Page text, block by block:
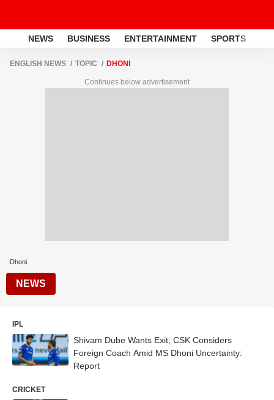
NEWS BUSINESS ENTERTAINMENT SPORTS
ENGLISH NEWS TOPIC DHONI
Continues below advertisement
Dhoni
NEWS
IPL
Shivam Dube Wants Exit; CSK Considers
Foreign Coach Amid MS Dhoni Uncertainty:
Report
CRICKET